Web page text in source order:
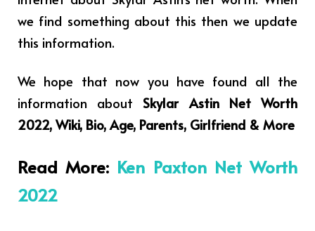
we find something about this then we update
this information.
We hope that now you have found all the
information aboutSkylar Astin Net Worth
2022, Wiki, Bio, Age, Parents, Girlfriend & More
Read More: Ken Paxton Net Worth
2022